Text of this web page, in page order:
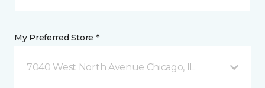
My Preferred Store *
7040 West North Avenue Chicago, IL